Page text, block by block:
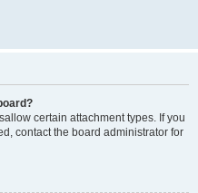
certain attachment types. If you
contact the board administrator for